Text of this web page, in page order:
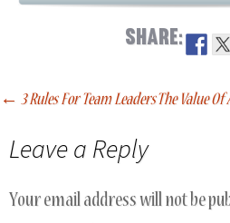
SHARE:
Post
navigation
← 3 Rules For Team LeadersThe Value
Leave a Reply
Your email address will not be